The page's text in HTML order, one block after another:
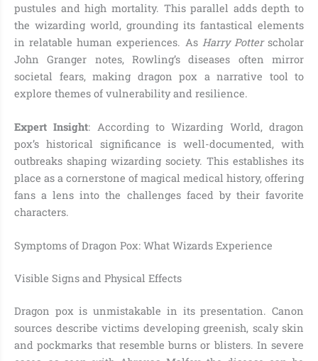
pustules and high mortality. This parallel adds depth to
the wizarding world, grounding its fantastical elements
in relatable human experiences. As Harry Potterscholar
John Granger notes, Rowling’s diseases often mirror
societal fears, making dragon pox a narrative tool to
explore themes of vulnerability and resilience.
Expert Insight: According to Wizarding World, dragon
pox’s historical significance is well-documented, with
outbreaks shaping wizarding society. This establishes its
place as a cornerstone of magical medical history, offering
fans a lens into the challenges faced by their favorite
characters.
Symptoms of Dragon Pox: What Wizards Experience
Visible Signs and Physical Effects
Dragon pox is unmistakable in its presentation. Canon
sources describe victims developing greenish, scaly skin
and pockmarks that resemble burns or blisters. In severe